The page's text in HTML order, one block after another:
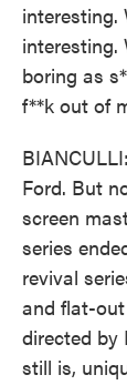
interesting.
interesting.
boring as
f**k out of
Ford. But
screen
series
revival
and flat-
directed by
still is,